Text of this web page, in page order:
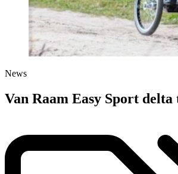
News
Van Raam Easy Sport